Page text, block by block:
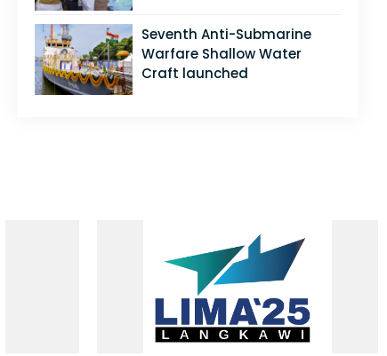
Seventh Anti-Submarine
Warfare Shallow Water
Craft launched